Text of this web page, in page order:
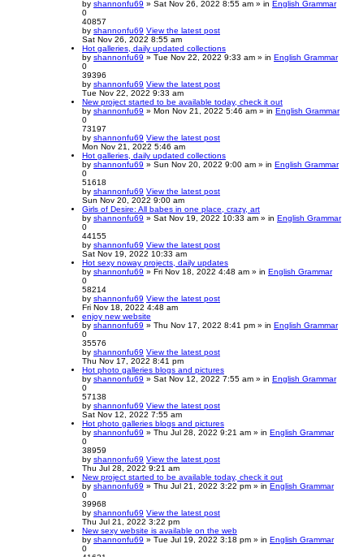
by shannonfu69 » Sat Nov 26, 2022 8:55 am » in English Grammar
0
40857
by shannonfu69 View the latest post
Sat Nov 26, 2022 8:55 am
Hot galleries, daily updated collections
by shannonfu69 » Tue Nov 22, 2022 9:33 am » in English Grammar
0
39396
by shannonfu69 View the latest post
Tue Nov 22, 2022 9:33 am
New project started to be available today, check it out
by shannonfu69 » Mon Nov 21, 2022 5:46 am » in English Grammar
0
73197
by shannonfu69 View the latest post
Mon Nov 21, 2022 5:46 am
Hot galleries, daily updated collections
by shannonfu69 » Sun Nov 20, 2022 9:00 am » in English Grammar
0
51618
by shannonfu69 View the latest post
Sun Nov 20, 2022 9:00 am
Girls of Desire: All babes in one place, crazy, art
by shannonfu69 » Sat Nov 19, 2022 10:33 am » in English Grammar
0
44155
by shannonfu69 View the latest post
Sat Nov 19, 2022 10:33 am
Hot sexy noway projects, daily updates
by shannonfu69 » Fri Nov 18, 2022 4:48 am » in English Grammar
0
58214
by shannonfu69 View the latest post
Fri Nov 18, 2022 4:48 am
enjoy new website
by shannonfu69 » Thu Nov 17, 2022 8:41 pm » in English Grammar
0
35576
by shannonfu69 View the latest post
Thu Nov 17, 2022 8:41 pm
Hot photo galleries blogs and pictures
by shannonfu69 » Sat Nov 12, 2022 7:55 am » in English Grammar
0
57138
by shannonfu69 View the latest post
Sat Nov 12, 2022 7:55 am
Hot photo galleries blogs and pictures
by shannonfu69 » Thu Jul 28, 2022 9:21 am » in English Grammar
0
38959
by shannonfu69 View the latest post
Thu Jul 28, 2022 9:21 am
New project started to be available today, check it out
by shannonfu69 » Thu Jul 21, 2022 3:22 pm » in English Grammar
0
39968
by shannonfu69 View the latest post
Thu Jul 21, 2022 3:22 pm
New sexy website is available on the web
by shannonfu69 » Tue Jul 19, 2022 3:18 pm » in English Grammar
0